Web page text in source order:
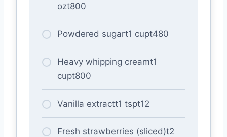
ozt800
Powdered sugart1 cupt480
Heavy whipping creamt1
cupt800
Vanilla extractt1 tspt12
Fresh strawberries (sliced)t2